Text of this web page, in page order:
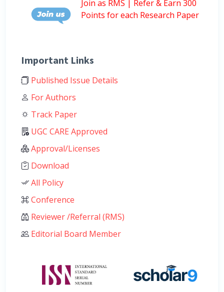
Join as RMS | Refer & Earn 300
Points for each Research Paper
Important Links
Published Issue Details
For Authors
Track Paper
UGC CARE Approved
Approval/Licenses
Download
All Policy
Conference
Reviewer /Referral (RMS)
Editorial Board Member